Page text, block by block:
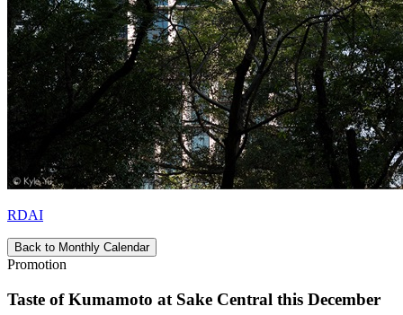
RDAI
Back to Monthly Calendar
Promotion
Taste of Kumamoto at Sake Central this December